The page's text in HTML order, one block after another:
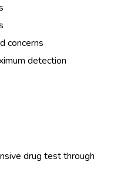
concerns
detection
drug test through